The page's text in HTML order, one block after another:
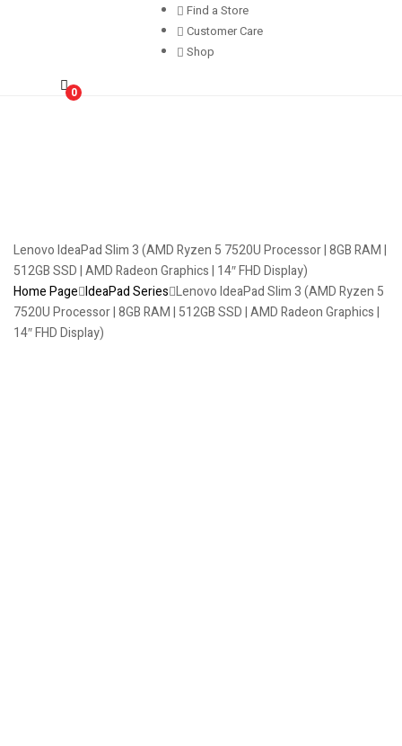
Find a Store
Customer Care
Shop
0
Lenovo IdeaPad Slim 3 (AMD Ryzen 5 7520U Processor | 8GB RAM |
512GB SSD | AMD Radeon Graphics | 14″ FHD Display)
Home Page IdeaPad Series Lenovo IdeaPad Slim 3 (AMD Ryzen 5
7520U Processor | 8GB RAM | 512GB SSD | AMD Radeon Graphics |
14″ FHD Display)